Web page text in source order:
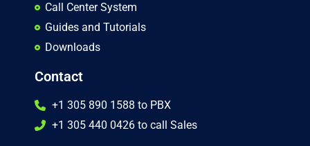
Call Center System
Guides and Tutorials
Downloads
Contact
+1 305 890 1588 to PBX
+1 305 440 0426 to call Sales